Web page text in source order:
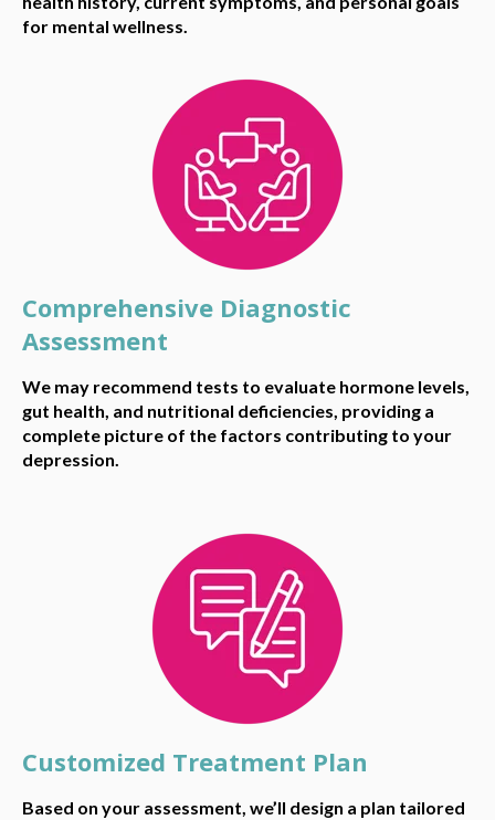
for mental wellness.
Comprehensive Diagnostic
Assessment
We may recommend tests to evaluate hormone levels,
gut health, and nutritional deficiencies, providing a
complete picture of the factors contributing to your
depression.
Customized Treatment Plan
Based on your assessment, we’ll design a plan tailored